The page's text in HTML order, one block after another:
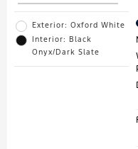
Exterior: Oxford White
Interior: Black
Onyx/Dark Slate